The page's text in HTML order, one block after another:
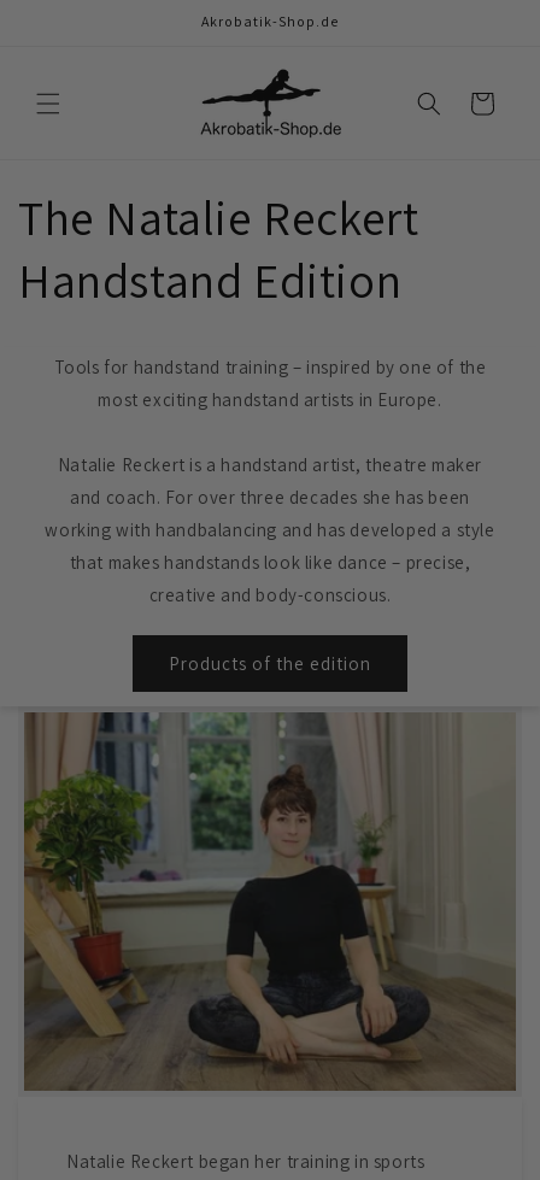
Akrobatik-Shop.de
Cart
The Natalie Reckert
Handstand Edition
Tools for handstand training – inspired by one of the
most exciting handstand artists in Europe.
Natalie Reckert is a handstand artist, theatre maker
and coach. For over three decades she has been
working with handbalancing and has developed a style
that makes handstands look like dance – precise,
creative and body-conscious.
Products of the edition
Natalie Reckert began her training in sports